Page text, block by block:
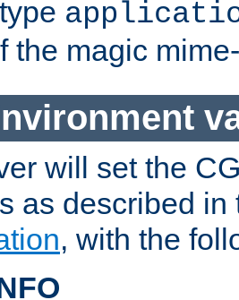
the magic
will set the
as described
, with the